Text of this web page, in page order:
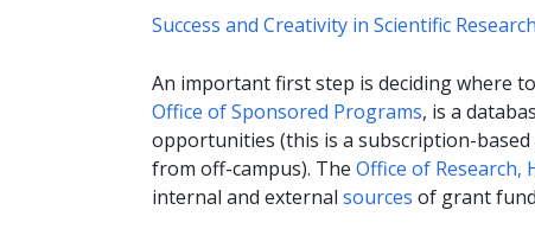
Success and Creativity in Scientific
An important first step is deciding where
Office of Sponsored Programs, is a
opportunities (this is a subscription-
from off-campus). The Office of Research,
internal and external sources of grant